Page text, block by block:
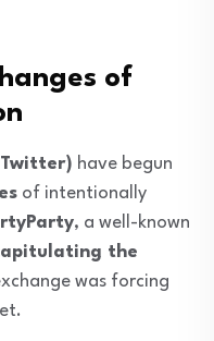
of
have begun
of intentionally
, a well-known
the
was forcing